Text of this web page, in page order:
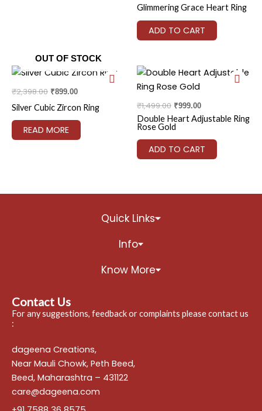
Glimmering Grace Heart Ring
ADD TO CART
OUT OF STOCK
₹2,398.00
Original
was:
₹899.00
Current
is:
Silver Cubic Zircon Ring
READ MORE
₹1,499.00
Original
was:
₹999.00
Current
price
Double Heart Adjustable Ring
Rose Gold
ADD TO CART
Quick Links
Info
Know More
Contact Us
For any suggestions, feedback or complaints please contact us
:
dageena Creations,
Near Mauli Chowk, Peth Beed,
Beed, Maharashtra – 431122
care@dageena.com